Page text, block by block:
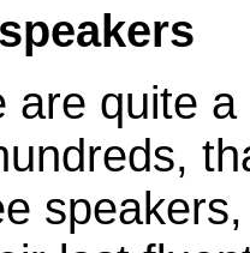
are quite